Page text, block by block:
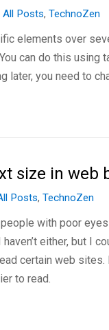
All Posts, TechnoZen
elements over
can do this using
later, you need to
size in web
Posts, TechnoZen
with poor
either, but I
certain web sites.
to read.